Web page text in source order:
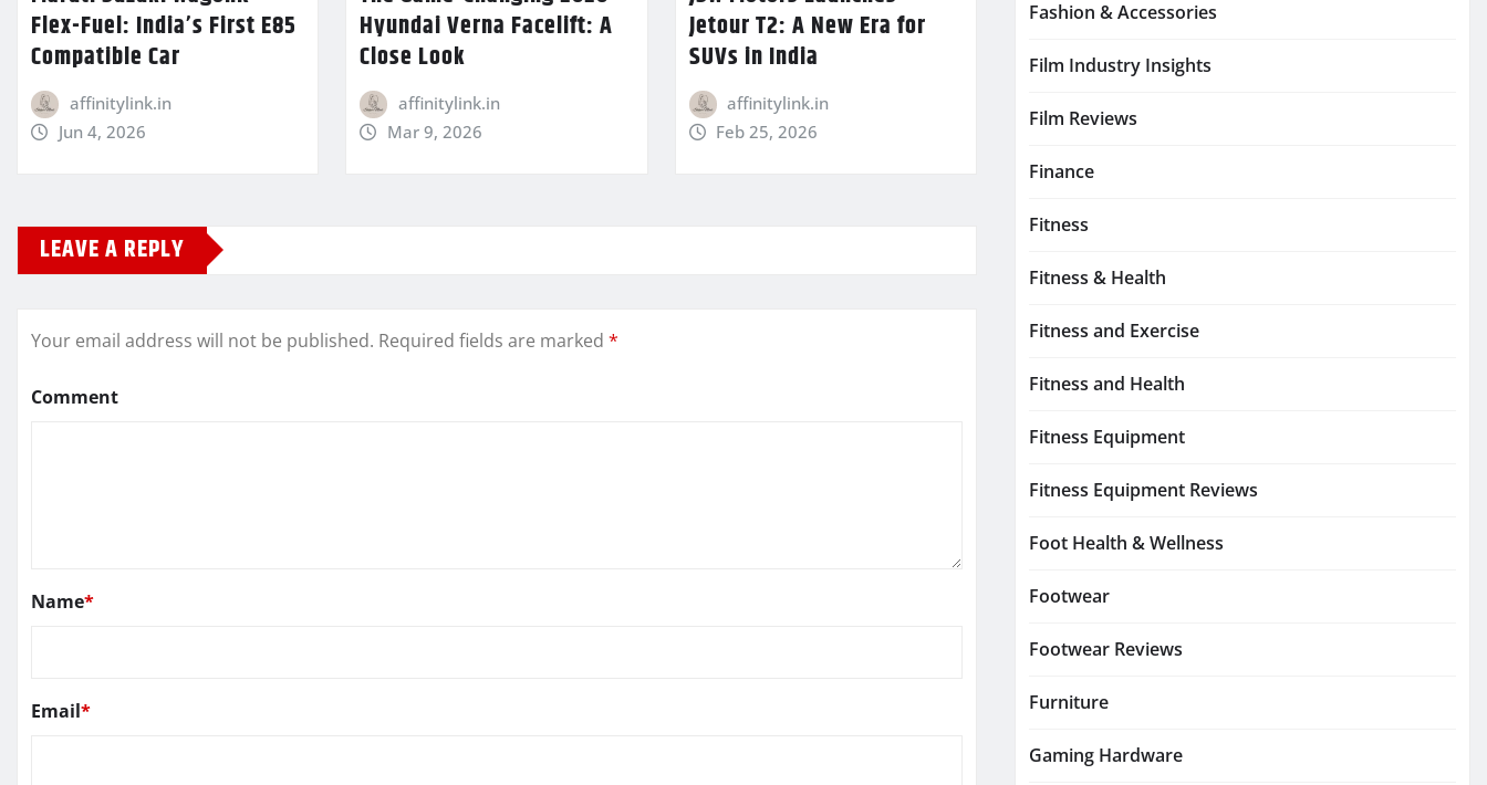
Flex-Fuel: India’s First E85
Compatible Car
affinitylink.in
Jun 4, 2026
Hyundai Verna Facelift: A
Close Look
affinitylink.in
Mar 9, 2026
Jetour T2: A New Era for
SUVs in India
affinitylink.in
Feb 25, 2026
LEAVE A REPLY
Your email address will not be published. Required fields are marked *
Comment
Name*
Email*
Fashion & Accessories
Film Industry Insights
Film Reviews
Finance
Fitness
Fitness & Health
Fitness and Exercise
Fitness and Health
Fitness Equipment
Fitness Equipment Reviews
Foot Health & Wellness
Footwear
Footwear Reviews
Furniture
Gaming Hardware